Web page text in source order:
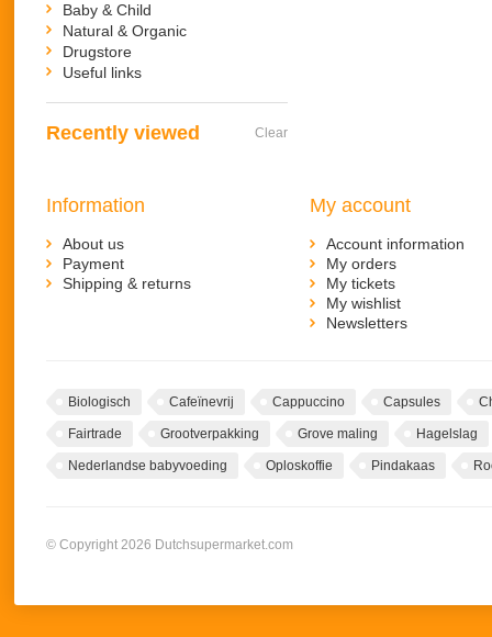
Baby & Child
Natural & Organic
Drugstore
Useful links
Recently viewed Clear
Information
About us
Payment
Shipping & returns
My account
Account information
My orders
My tickets
My wishlist
Newsletters
Biologisch Cafeïnevrij Cappuccino Capsules
Fairtrade Grootverpakking Grove maling Hagelslag
Nederlandse babyvoeding Oploskoffie Pindakaas
© Copyright 2026 Dutchsupermarket.com